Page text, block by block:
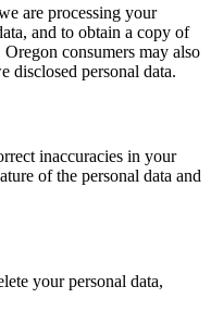
are processing your
and to obtain a copy of
consumers may also
disclosed personal data.
inaccuracies in your
of the personal data and
your personal data,